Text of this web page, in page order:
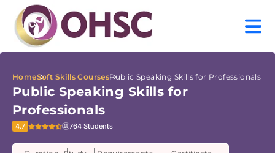
HomeSoft Skills CoursesPublic Speaking Skills for Professionals
Public Speaking Skills for
Professionals
4.7 764 Students